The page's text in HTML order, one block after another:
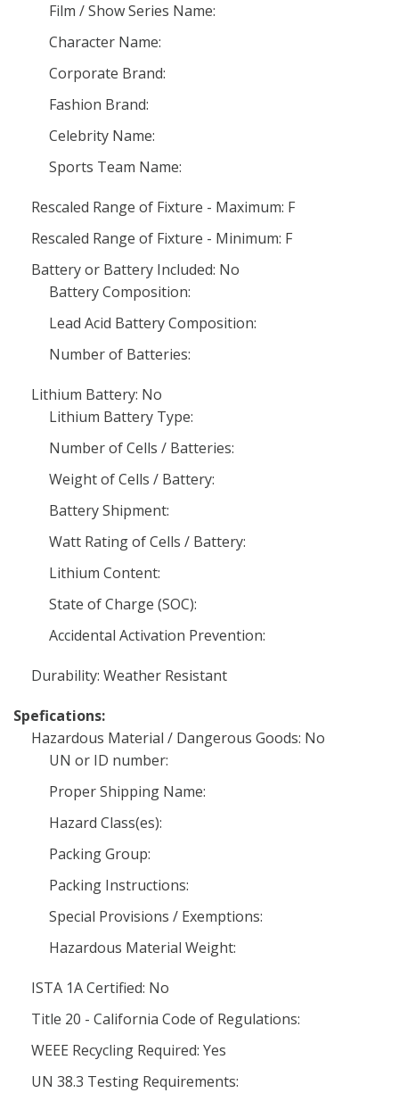
Film / Show Series Name:
Character Name:
Corporate Brand:
Fashion Brand:
Celebrity Name:
Sports Team Name:
Rescaled Range of Fixture - Maximum: F
Rescaled Range of Fixture - Minimum: F
Battery or Battery Included: No
Battery Composition:
Lead Acid Battery Composition:
Number of Batteries:
Lithium Battery: No
Lithium Battery Type:
Number of Cells / Batteries:
Weight of Cells / Battery:
Battery Shipment:
Watt Rating of Cells / Battery:
Lithium Content:
State of Charge (SOC):
Accidental Activation Prevention:
Durability: Weather Resistant
Spefications:
Hazardous Material / Dangerous Goods: No
UN or ID number:
Proper Shipping Name:
Hazard Class(es):
Packing Group:
Packing Instructions:
Special Provisions / Exemptions:
Hazardous Material Weight:
ISTA 1A Certified: No
Title 20 - California Code of Regulations:
WEEE Recycling Required: Yes
UN 38.3 Testing Requirements: